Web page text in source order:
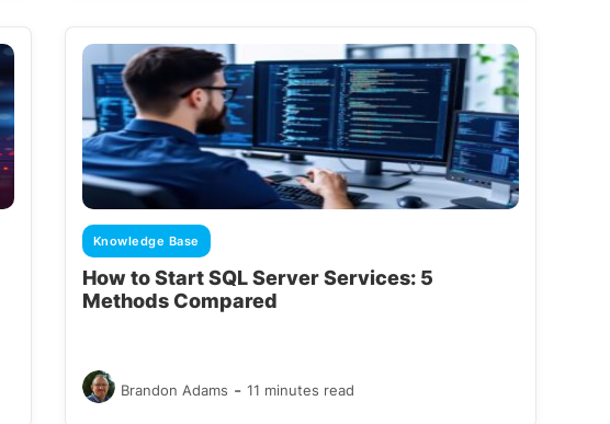
Knowledge Base
How to Start SQL Server Services: 5
Methods Compared
Brandon Adams - 11 minutes read